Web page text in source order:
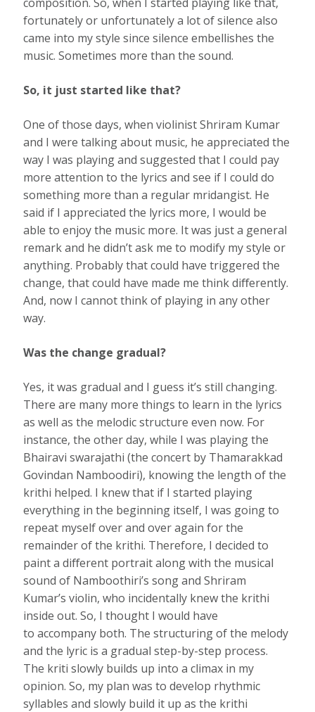
fortunately or unfortunately a lot of silence also
came into my style since silence embellishes the
music. Sometimes more than the sound.
So, it just started like that?
One of those days, when violinist Shriram Kumar
and I were talking about music, he appreciated the
way I was playing and suggested that I could pay
more attention to the lyrics and see if I could do
something more than a regular mridangist. He
said if I appreciated the lyrics more, I would be
able to enjoy the music more. It was just a general
remark and he didn’t ask me to modify my style or
anything. Probably that could have triggered the
change, that could have made me think diﬀerently.
And, now I cannot think of playing in any other
way.
Was the change gradual?
Yes, it was gradual and I guess it’s still changing.
There are many more things to learn in the lyrics
as well as the melodic structure even now. For
instance, the other day, while I was playing the
Bhairavi swarajathi (the concert by Thamarakkad
Govindan Namboodiri), knowing the length of the
krithi helped. I knew that if I started playing
everything in the beginning itself, I was going to
repeat myself over and over again for the
remainder of the krithi. Therefore, I decided to
paint a diﬀerent portrait along with the musical
sound of Namboothiri’s song and Shriram
Kumar’s violin, who incidentally knew the krithi
inside out. So, I thought I would have
to accompany both. The structuring of the melody
and the lyric is a gradual step-by-step process.
The kriti slowly builds up into a climax in my
opinion. So, my plan was to develop rhythmic
syllables and slowly build it up as the krithi